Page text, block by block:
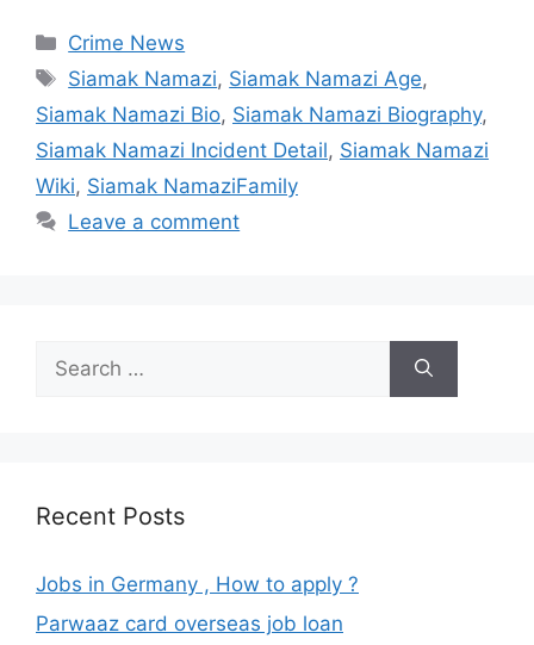
Categories
Crime News
Tags
Siamak Namazi, Siamak Namazi Age,
Siamak Namazi Bio, Siamak Namazi Biography,
Siamak Namazi Incident Detail, Siamak Namazi
Wiki, Siamak NamaziFamily
Leave a comment
for:
Recent Posts
Jobs in Germany , How to apply ?
Parwaaz card overseas job loan